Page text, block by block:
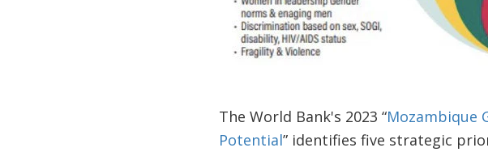
The World Bank's 2023 “Mozambique
Potential” identifies five strategic